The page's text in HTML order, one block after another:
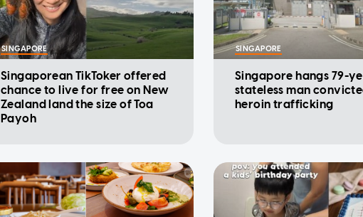
SINGAPORE
Singaporean TikToker offered
chance to live for free on New
Zealand land the size of Toa
Payoh
SINGAPORE
Singapore hangs 79-
stateless man
heroin trafficking